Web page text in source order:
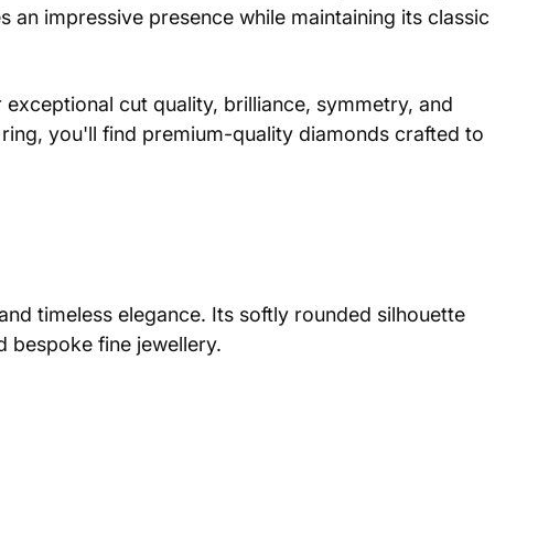
impressive presence while maintaining its classic
cut quality, brilliance, symmetry, and
you'll find premium-quality diamonds crafted to
timeless elegance. Its softly rounded silhouette
bespoke fine jewellery.